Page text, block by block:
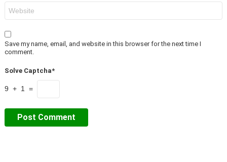
Save my name, email, and website in this browser for the next time I
comment.
Solve Captcha*
9 + 1 =